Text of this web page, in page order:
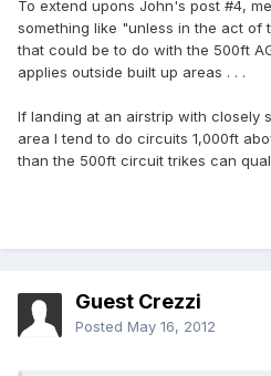
To extend upons John's post #4,
something like "unless in the act of
that could be to do with the 500ft
applies outside built up areas . . .
If landing at an airstrip with closely
area I tend to do circuits 1,000ft
than the 500ft circuit trikes can
Guest Crezzi
Posted May 16, 2012